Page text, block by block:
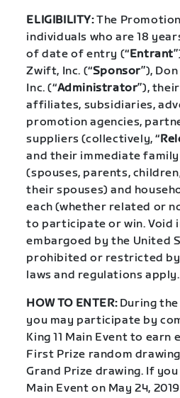
ELIGIBILITY:The
individuals who are 18
of date of entry (“Entrant
Zwift, Inc. (“Sponsor”),
Inc. (“Administrator”),
affiliates, subsidiaries,
promotion agencies,
suppliers (collectively, “
and their immediate
(spouses, parents,
their spouses) and
each (whether related or
to participate or win. Void
embargoed by the United
prohibited or restricted by
laws and regulations apply.
HOW TO ENTER: During
you may participate by
King 11 Main Event to
First Prize random
Grand Prize drawing. If you
Main Event on May 24,